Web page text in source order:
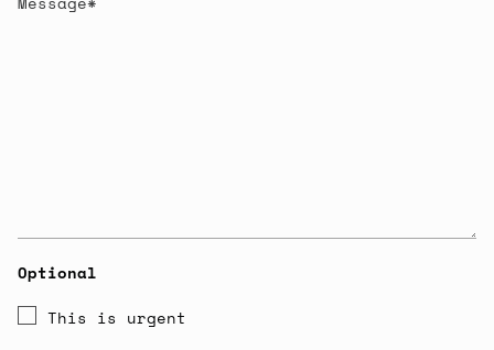
Optional
This is urgent